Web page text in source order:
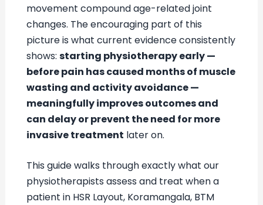
movement compound age-related joint
changes. The encouraging part of this
picture is what current evidence consistently
shows: starting physiotherapy early —
before pain has caused months of muscle
wasting and activity avoidance —
meaningfully improves outcomes and
can delay or prevent the need for more
invasive treatment later on.
This guide walks through exactly what our
physiotherapists assess and treat when a
patient in HSR Layout, Koramangala, BTM